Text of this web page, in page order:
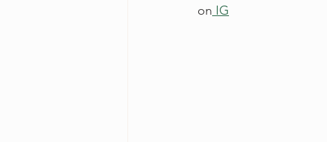
on IG